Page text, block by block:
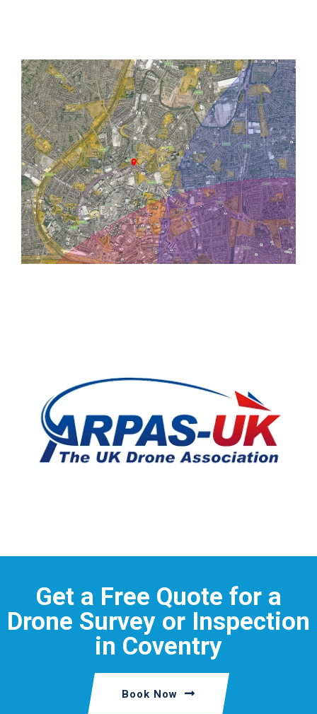
Get a Free Quote for a
Drone Survey or Inspection
in Coventry
Book Now